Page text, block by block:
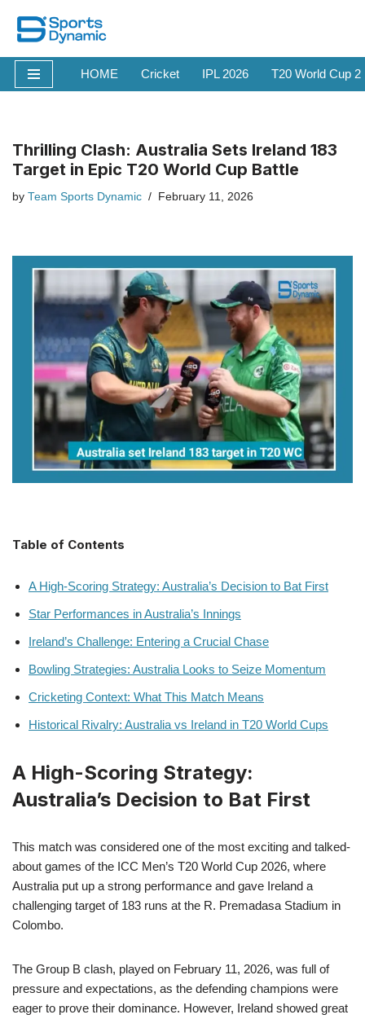
Skip
to
content
HOME Cricket IPL 2026 T20 World Cup
Thrilling Clash: Australia Sets Ireland 183
Target in Epic T20 World Cup Battle
by Team Sports Dynamic February 11, 2026
Table of Contents
A High-Scoring Strategy: Australia’s Decision to Bat First
Star Performances in Australia’s Innings
Ireland’s Challenge: Entering a Crucial Chase
Bowling Strategies: Australia Looks to Seize Momentum
Cricketing Context: What This Match Means
Historical Rivalry: Australia vs Ireland in T20 World Cups
A High-Scoring Strategy:
Australia’s Decision to Bat First
This match was considered one of the most exciting and talked-
about games of the ICC Men’s T20 World Cup 2026, where
Australia put up a strong performance and gave Ireland a
challenging target of 183 runs at the R. Premadasa Stadium in
Colombo.
The Group B clash, played on February 11, 2026, was full of
pressure and expectations, as the defending champions were
eager to prove their dominance. However, Ireland showed great